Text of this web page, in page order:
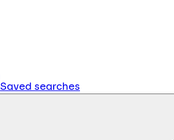
Saved searches